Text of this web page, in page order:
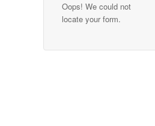
Oops! We could not
locate your form.